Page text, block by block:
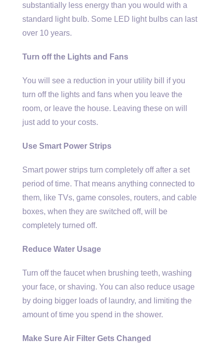
substantially less energy than you would with a
standard light bulb. Some LED light bulbs can last
over 10 years.
Turn off the Lights and Fans
You will see a reduction in your utility bill if you
turn off the lights and fans when you leave the
room, or leave the house. Leaving these on will
just add to your costs.
Use Smart Power Strips
Smart power strips turn completely off after a set
period of time. That means anything connected to
them, like TVs, game consoles, routers, and cable
boxes, when they are switched off, will be
completely turned off.
Reduce Water Usage
Turn off the faucet when brushing teeth, washing
your face, or shaving. You can also reduce usage
by doing bigger loads of laundry, and limiting the
amount of time you spend in the shower.
Make Sure Air Filter Gets Changed